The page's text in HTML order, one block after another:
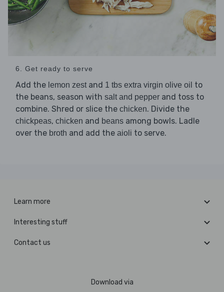
6. Get ready to serve
Add the lemon zestand 1 tbs extra virgin olive oil to
the beans, season with salt and pepper and toss to
combine. Shred or slice the chicken. Divide the
chickpeas, chicken and beans among bowls. Ladle
over the broth and add the aioli to serve.
Learn more
Interesting stuff
Contact us
Download via